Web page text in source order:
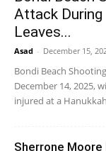
Attack During
Leaves...
Asad - December 15,
Bondi Beach
December 14, 2025,
injured at a
Sherrone